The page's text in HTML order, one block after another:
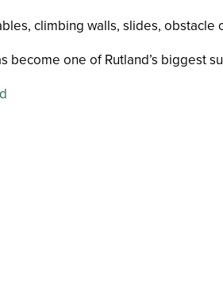
climbing walls, slides,
become one of Rutland’s biggest